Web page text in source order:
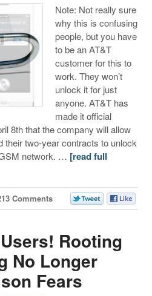
Note: Not really sure
why this is confusing
people, but you have
to be an AT&T
customer for this to
work. They won’t
unlock it for just
anyone. AT&T has
made it official
8th that the company will allow
their two-year contracts to unlock
network. … [read full
Comments
Rooting
No Longer
Fears